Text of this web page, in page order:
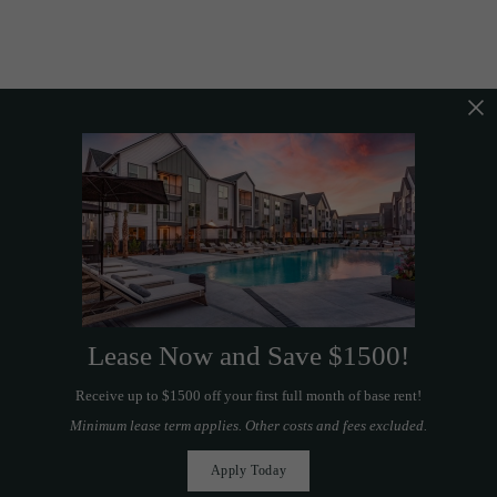
Lease Now and Save $1500!
Receive up to $1500 off your first full month of base rent!
Minimum lease term applies. Other costs and fees excluded.
Apply Today